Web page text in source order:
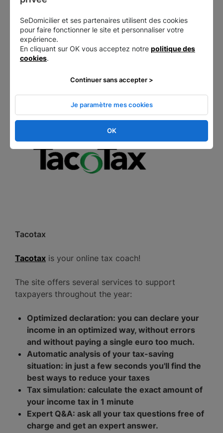
Starting a business
Trademark registration
Account deposit
Tax advice/specific status
Tacotax
Tacotax is your online tax coach!
The site offers several services to support
taxpayers throughout the year:
Optimized declaration: you can declare your
income in an optimized way, without errors
and without paying a single euro too much.
Automatic analysis of your tax-saving
situation: in just a few seconds you'll find the
best ways to reduce your taxes
Tax simulation: calculate the exact amount of
your income tax in 1 minute
Expert Q&A: ask all your tax questions free of
charge and get an expert answer.
SeDomicilier et ses partenaires utilisent des cookies
pour faire fonctionner le site et personnaliser votre
expérience.
En cliquant sur OK vous acceptez notre politique des
cookies.
OK
Je paramètre mes cookies
Continuer sans accepter >